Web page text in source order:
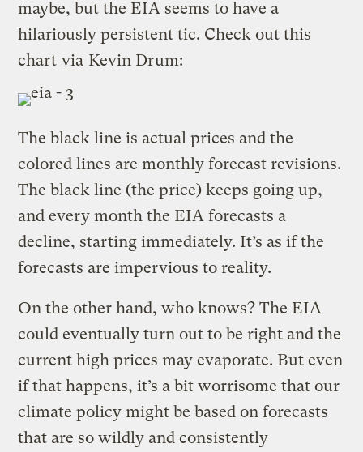
maybe, but the EIA seems to have a
hilariously persistent tic. Check out this
chart via Kevin Drum:
The black line is actual prices and the
colored lines are monthly forecast revisions.
The black line (the price) keeps going up,
and every month the EIA forecasts a
decline, starting immediately. It’s as if the
forecasts are impervious to reality.
On the other hand, who knows? The EIA
could eventually turn out to be right and the
current high prices may evaporate. But even
if that happens, it’s a bit worrisome that our
climate policy might be based on forecasts
that are so wildly and consistently